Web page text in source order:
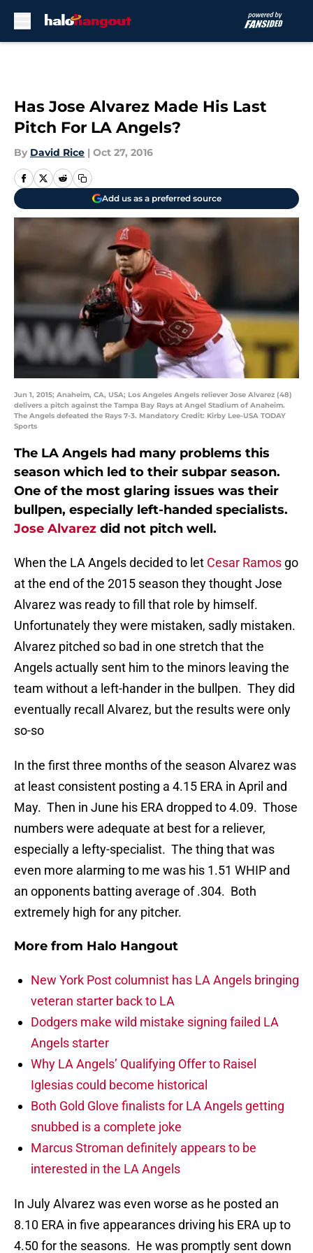
Has Jose Alvarez Made His Last
Pitch For LA Angels?
By David Rice | Oct 27, 2016
Add us as a preferred source
Jun 1, 2015; Anaheim, CA, USA; Los Angeles Angels reliever Jose Alvarez (48)
delivers a pitch against the Tampa Bay Rays at Angel Stadium of Anaheim.
The Angels defeated the Rays 7-3. Mandatory Credit: Kirby Lee-USA TODAY
Sports
The LA Angels had many problems this
season which led to their subpar season.
One of the most glaring issues was their
bullpen, especially left-handed specialists.
Jose Alvarez did not pitch well.
When the LA Angels decided to let Cesar Ramos go
at the end of the 2015 season they thought Jose
Alvarez was ready to fill that role by himself.
Unfortunately they were mistaken, sadly mistaken.
Alvarez pitched so bad in one stretch that the
Angels actually sent him to the minors leaving the
team without a left-hander in the bullpen. They did
eventually recall Alvarez, but the results were only
so-so
In the first three months of the season Alvarez was
at least consistent posting a 4.15 ERA in April and
May. Then in June his ERA dropped to 4.09. Those
numbers were adequate at best for a reliever,
especially a lefty-specialist. The thing that was
even more alarming to me was his 1.51 WHIP and
an opponents batting average of .304. Both
extremely high for any pitcher.
More from Halo Hangout
New York Post columnist has LA Angels bringing
veteran starter back to LA
Dodgers make wild mistake signing failed LA
Angels starter
Why LA Angels’ Qualifying Offer to Raisel
Iglesias could become historical
Both Gold Glove finalists for LA Angels getting
snubbed is a complete joke
Marcus Stroman definitely appears to be
interested in the LA Angels
In July Alvarez was even worse as he posted an
8.10 ERA in five appearances driving his ERA up to
4.50 for the seasons. He was promptly sent down